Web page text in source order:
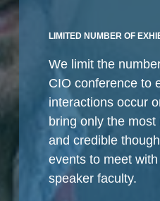
LIMITED NUMBER OF
We limit the
CIO conference to
interactions occur
bring only the
and credible
events to meet
speaker faculty.